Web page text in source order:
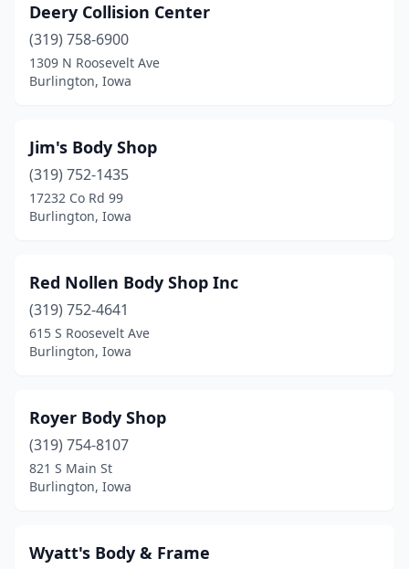
Deery Collision Center
(319) 758-6900
1309 N Roosevelt Ave
Burlington, Iowa
Jim's Body Shop
(319) 752-1435
17232 Co Rd 99
Burlington, Iowa
Red Nollen Body Shop Inc
(319) 752-4641
615 S Roosevelt Ave
Burlington, Iowa
Royer Body Shop
(319) 754-8107
821 S Main St
Burlington, Iowa
Wyatt's Body & Frame